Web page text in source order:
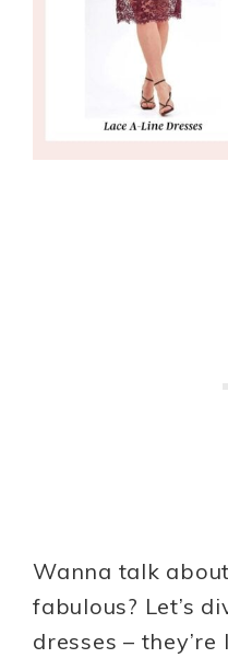
Wanna talk
fabulous? Let’s
dresses –